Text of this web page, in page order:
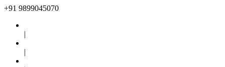
+91 9899045070
|
|